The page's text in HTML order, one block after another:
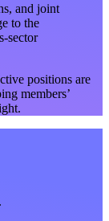
and joint
to the
sector
positions are
members’